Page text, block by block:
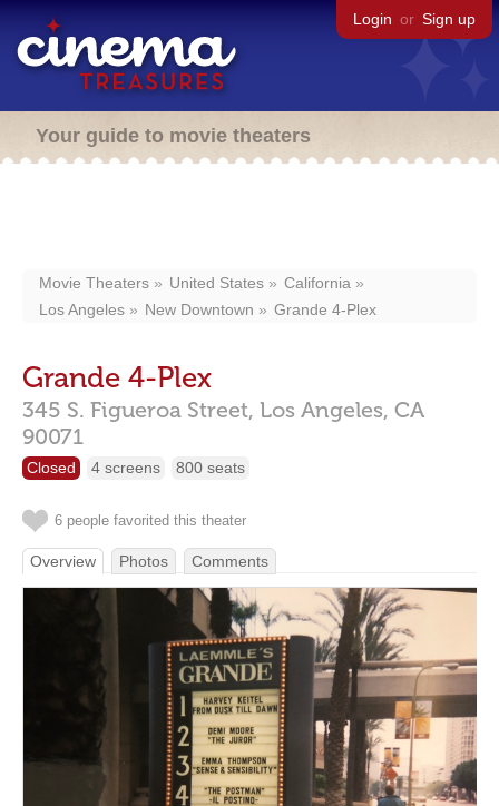
Login or Sign up
Your guide to movie theaters
Movie Theaters United States
California
Los Angeles
New Downtown Grande 4-Plex
Grande 4-Plex
345 S. Figueroa Street, Los Angeles, CA
90071
Closed 4 screens 800 seats
6 people favorited this theater
Overview Photos Comments